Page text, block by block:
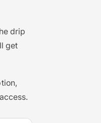
drip
get